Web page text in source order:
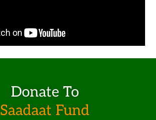
Donate To
Saadaat Fund